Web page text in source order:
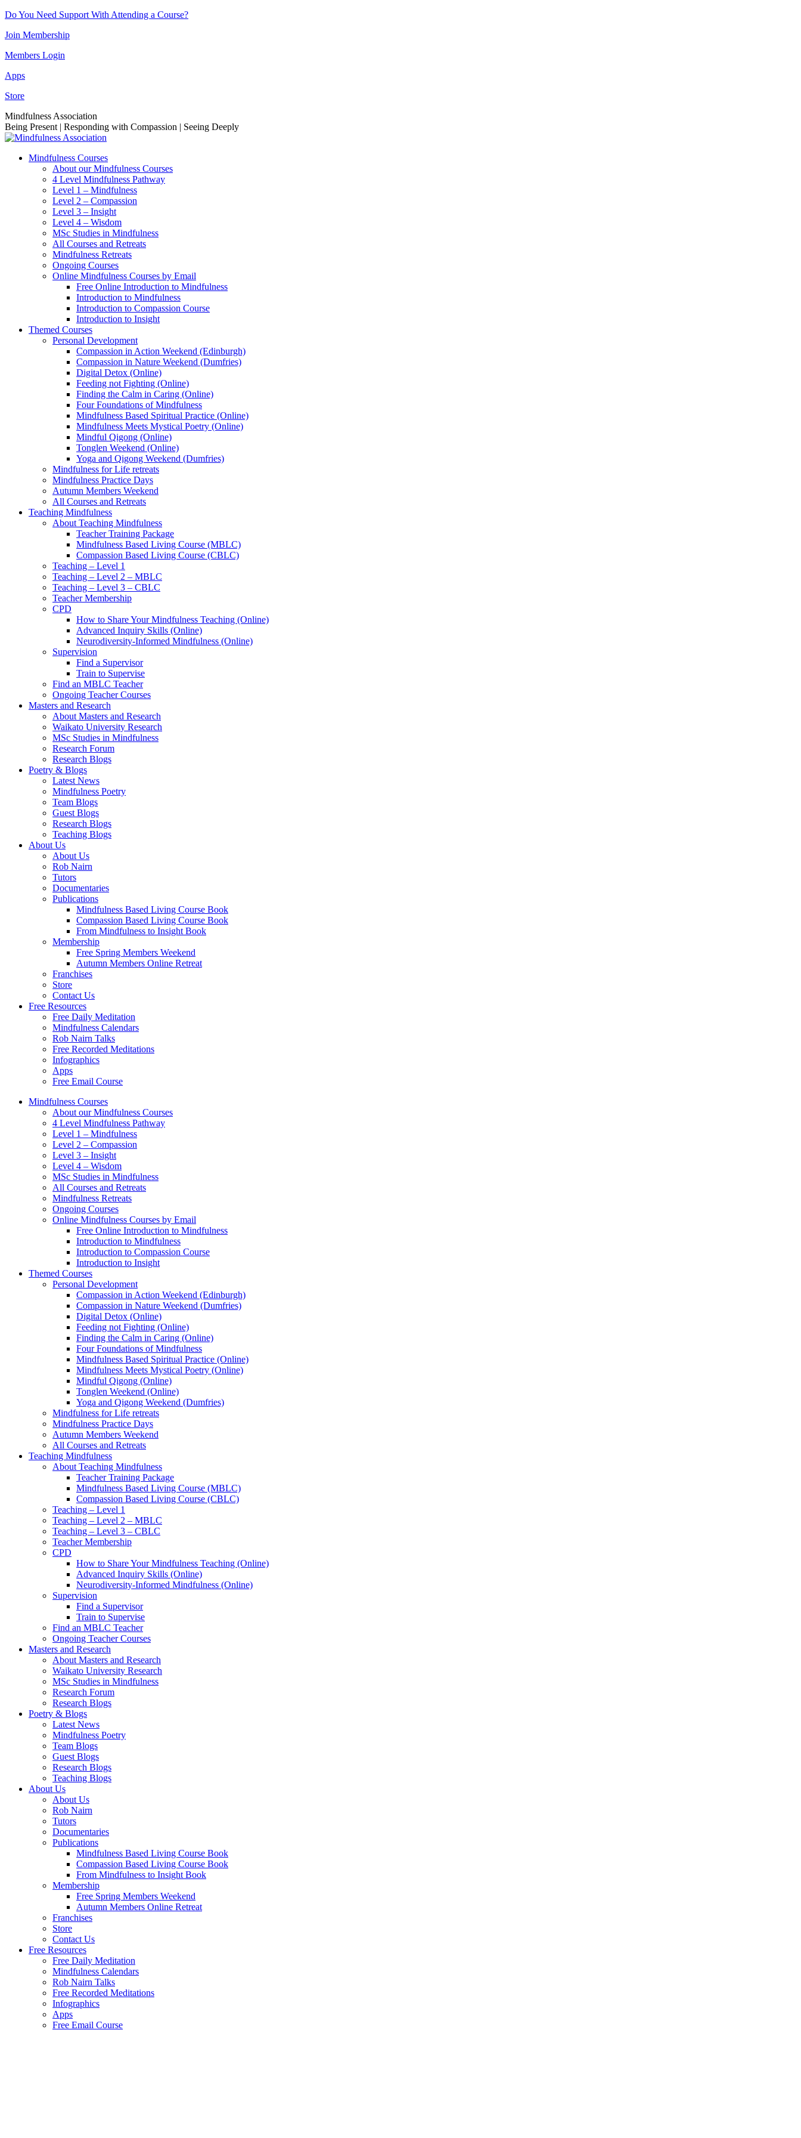
Skip
content
Do You Need Support With Attending a Course?
Join Membership
Members Login
Apps
Store
Facebook
page
opens
new
Instagram
page
opens
new
Linkedin
page
opens
new
YouTube
page
opens
new
Mindfulness Association
Being Present | Responding with Compassion | Seeing Deeply
Mindfulness Courses
About our Mindfulness Courses
4 Level Mindfulness Pathway
Level 1 – Mindfulness
Level 2 – Compassion
Level 3 – Insight
Level 4 – Wisdom
MSc Studies in Mindfulness
All Courses and Retreats
Mindfulness Retreats
Ongoing Courses
Online Mindfulness Courses by Email
Free Online Introduction to Mindfulness
Introduction to Mindfulness
Introduction to Compassion Course
Introduction to Insight
Themed Courses
Personal Development
Compassion in Action Weekend (Edinburgh)
Compassion in Nature Weekend (Dumfries)
Digital Detox (Online)
Feeding not Fighting (Online)
Finding the Calm in Caring (Online)
Four Foundations of Mindfulness
Mindfulness Based Spiritual Practice (Online)
Mindfulness Meets Mystical Poetry (Online)
Mindful Qigong (Online)
Tonglen Weekend (Online)
Yoga and Qigong Weekend (Dumfries)
Mindfulness for Life retreats
Mindfulness Practice Days
Autumn Members Weekend
All Courses and Retreats
Teaching Mindfulness
About Teaching Mindfulness
Teacher Training Package
Mindfulness Based Living Course (MBLC)
Compassion Based Living Course (CBLC)
Teaching – Level 1
Teaching – Level 2 – MBLC
Teaching – Level 3 – CBLC
Teacher Membership
CPD
How to Share Your Mindfulness Teaching (Online)
Advanced Inquiry Skills (Online)
Neurodiversity-Informed Mindfulness (Online)
Supervision
Find a Supervisor
Train to Supervise
Find an MBLC Teacher
Ongoing Teacher Courses
Masters and Research
About Masters and Research
Waikato University Research
MSc Studies in Mindfulness
Research Forum
Research Blogs
Poetry & Blogs
Latest News
Mindfulness Poetry
Team Blogs
Guest Blogs
Research Blogs
Teaching Blogs
About Us
About Us
Rob Nairn
Tutors
Documentaries
Publications
Mindfulness Based Living Course Book
Compassion Based Living Course Book
From Mindfulness to Insight Book
Membership
Free Spring Members Weekend
Autumn Members Online Retreat
Franchises
Store
Contact Us
Free Resources
Free Daily Meditation
Mindfulness Calendars
Rob Nairn Talks
Free Recorded Meditations
Infographics
Apps
Free Email Course
Mindfulness Courses
About our Mindfulness Courses
4 Level Mindfulness Pathway
Level 1 – Mindfulness
Level 2 – Compassion
Level 3 – Insight
Level 4 – Wisdom
MSc Studies in Mindfulness
All Courses and Retreats
Mindfulness Retreats
Ongoing Courses
Online Mindfulness Courses by Email
Free Online Introduction to Mindfulness
Introduction to Mindfulness
Introduction to Compassion Course
Introduction to Insight
Themed Courses
Personal Development
Compassion in Action Weekend (Edinburgh)
Compassion in Nature Weekend (Dumfries)
Digital Detox (Online)
Feeding not Fighting (Online)
Finding the Calm in Caring (Online)
Four Foundations of Mindfulness
Mindfulness Based Spiritual Practice (Online)
Mindfulness Meets Mystical Poetry (Online)
Mindful Qigong (Online)
Tonglen Weekend (Online)
Yoga and Qigong Weekend (Dumfries)
Mindfulness for Life retreats
Mindfulness Practice Days
Autumn Members Weekend
All Courses and Retreats
Teaching Mindfulness
About Teaching Mindfulness
Teacher Training Package
Mindfulness Based Living Course (MBLC)
Compassion Based Living Course (CBLC)
Teaching – Level 1
Teaching – Level 2 – MBLC
Teaching – Level 3 – CBLC
Teacher Membership
CPD
How to Share Your Mindfulness Teaching (Online)
Advanced Inquiry Skills (Online)
Neurodiversity-Informed Mindfulness (Online)
Supervision
Find a Supervisor
Train to Supervise
Find an MBLC Teacher
Ongoing Teacher Courses
Masters and Research
About Masters and Research
Waikato University Research
MSc Studies in Mindfulness
Research Forum
Research Blogs
Poetry & Blogs
Latest News
Mindfulness Poetry
Team Blogs
Guest Blogs
Research Blogs
Teaching Blogs
About Us
About Us
Rob Nairn
Tutors
Documentaries
Publications
Mindfulness Based Living Course Book
Compassion Based Living Course Book
From Mindfulness to Insight Book
Membership
Free Spring Members Weekend
Autumn Members Online Retreat
Franchises
Store
Contact Us
Free Resources
Free Daily Meditation
Mindfulness Calendars
Rob Nairn Talks
Free Recorded Meditations
Infographics
Apps
Free Email Course